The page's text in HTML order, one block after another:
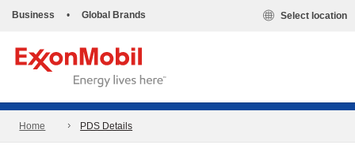
Business • Global Brands Select location
Home PDS Details